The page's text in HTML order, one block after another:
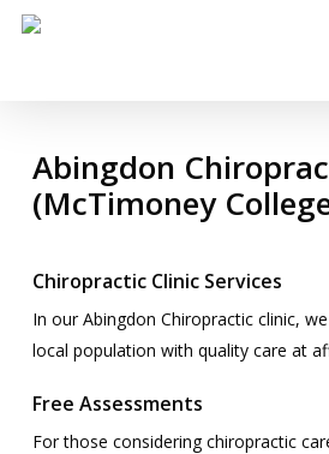
Skip
Abingdon
(McTimoney
Chiropractic Clinic Services
In our Abingdon Chiropractic clinic,
local population with quality care at
Free Assessments
For those considering chiropractic